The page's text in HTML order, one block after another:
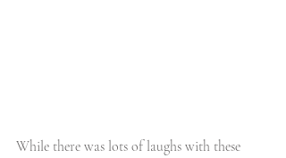
While there was lots of laughs with these